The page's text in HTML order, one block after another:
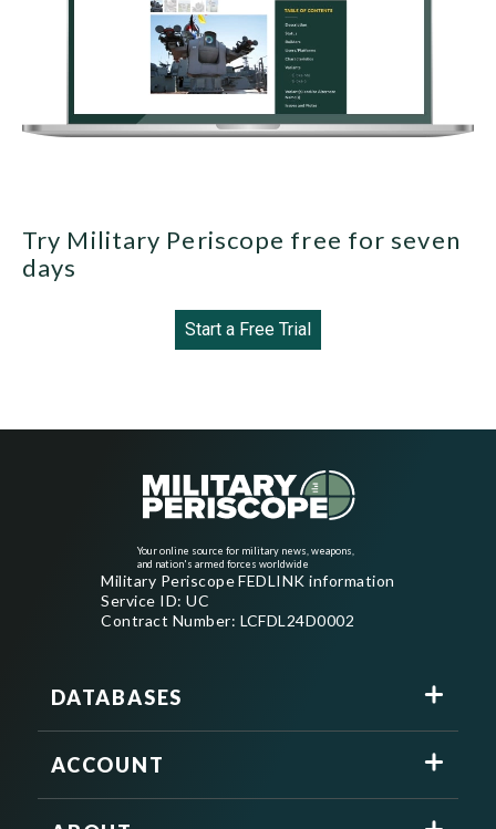
Try Military Periscope free for seven
days
Start a Free Trial
Your online source for military news, weapons,
and nation's armed forces worldwide
Military Periscope FEDLINK information
Service ID: UC
Contract Number: LCFDL24D0002
DATABASES
ACCOUNT